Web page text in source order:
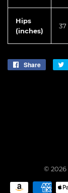
Hips
(inches)
37
Share
Share
© 2026